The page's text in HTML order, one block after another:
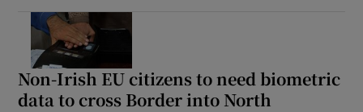
Non-Irish EU citizens to need biometric
data to cross Border into North